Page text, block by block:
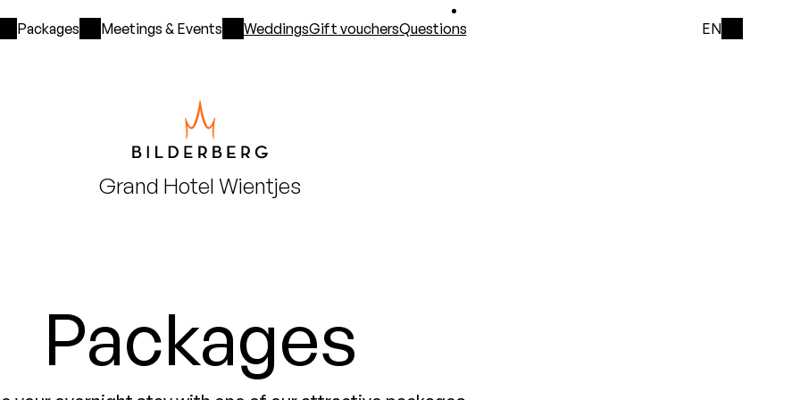
Packages Meetings & Events WeddingsGift vouchersQuestions EN
Grand Hotel Wientjes
Packages